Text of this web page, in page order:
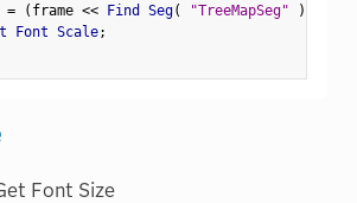
= ( frame << Find Seg( "TreeMapSeg" )
Font Scale;
Font Size